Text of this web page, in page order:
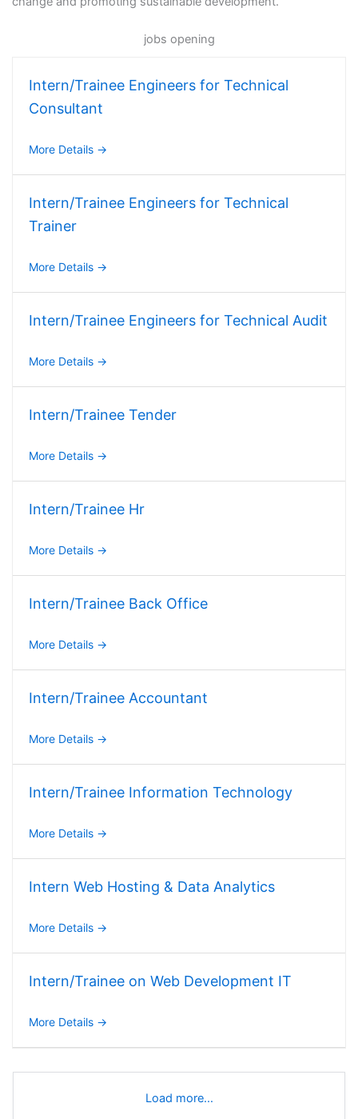
jobs opening
Intern/Trainee Engineers for Technical
Consultant
More Details
Intern/Trainee Engineers for Technical
Trainer
More Details
Intern/Trainee Engineers for Technical Audit
More Details
Intern/Trainee Tender
More Details
Intern/Trainee Hr
More Details
Intern/Trainee Back Office
More Details
Intern/Trainee Accountant
More Details
Intern/Trainee Information Technology
More Details
Intern Web Hosting & Data Analytics
More Details
Intern/Trainee on Web Development IT
More Details
Load more…